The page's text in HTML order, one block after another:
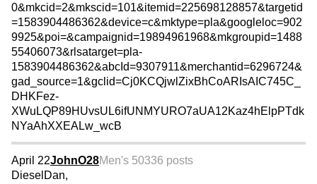
0&mkcid=2&mkscid=101&itemid=225698128857&targetid
=1583904486362&device=c&mktype=pla&googleloc=902
9925&poi=&campaignid=19894961968&mkgroupid=1488
55406073&rlsatarget=pla-
1583904486362&abcId=9307911&merchantid=6296724&
gad_source=1&gclid=Cj0KCQjwlZixBhCoARIsAIC745C_
DHKFez-
XWuLQP89HUvsUL6ifUNMYURO7aUA12Kaz4hElpPTdk
NYaAhXXEALw_wcB
April 22JohnO28Men's 50336 posts
DieselDan,